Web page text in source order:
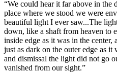
“We could hear it far above in the
place where we stood we were
beautiful light I ever saw...The
down, like a shaft from heaven to
inside edge as it was in the center,
just as dark on the outer edge as
and dismissal the light did not go
vanished from our sight.”